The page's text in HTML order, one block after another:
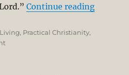
Continue reading
, Practical Christianity,
on